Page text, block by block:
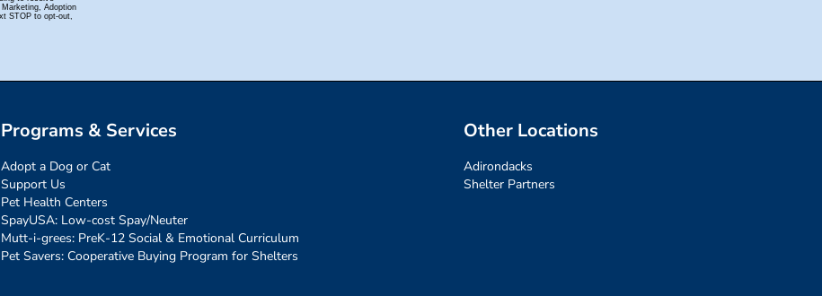
Programs & Services
Adopt a Dog or Cat
Support Us
Pet Health Centers
SpayUSA: Low-cost Spay/Neuter
Mutt-i-grees: PreK-12 Social & Emotional Curriculum
Pet Savers: Cooperative Buying Program for Shelters
Other Locations
Adirondacks
Shelter Partners